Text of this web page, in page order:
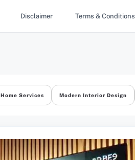
Disclaimer Terms & Conditions
Home Services Modern Interior Design